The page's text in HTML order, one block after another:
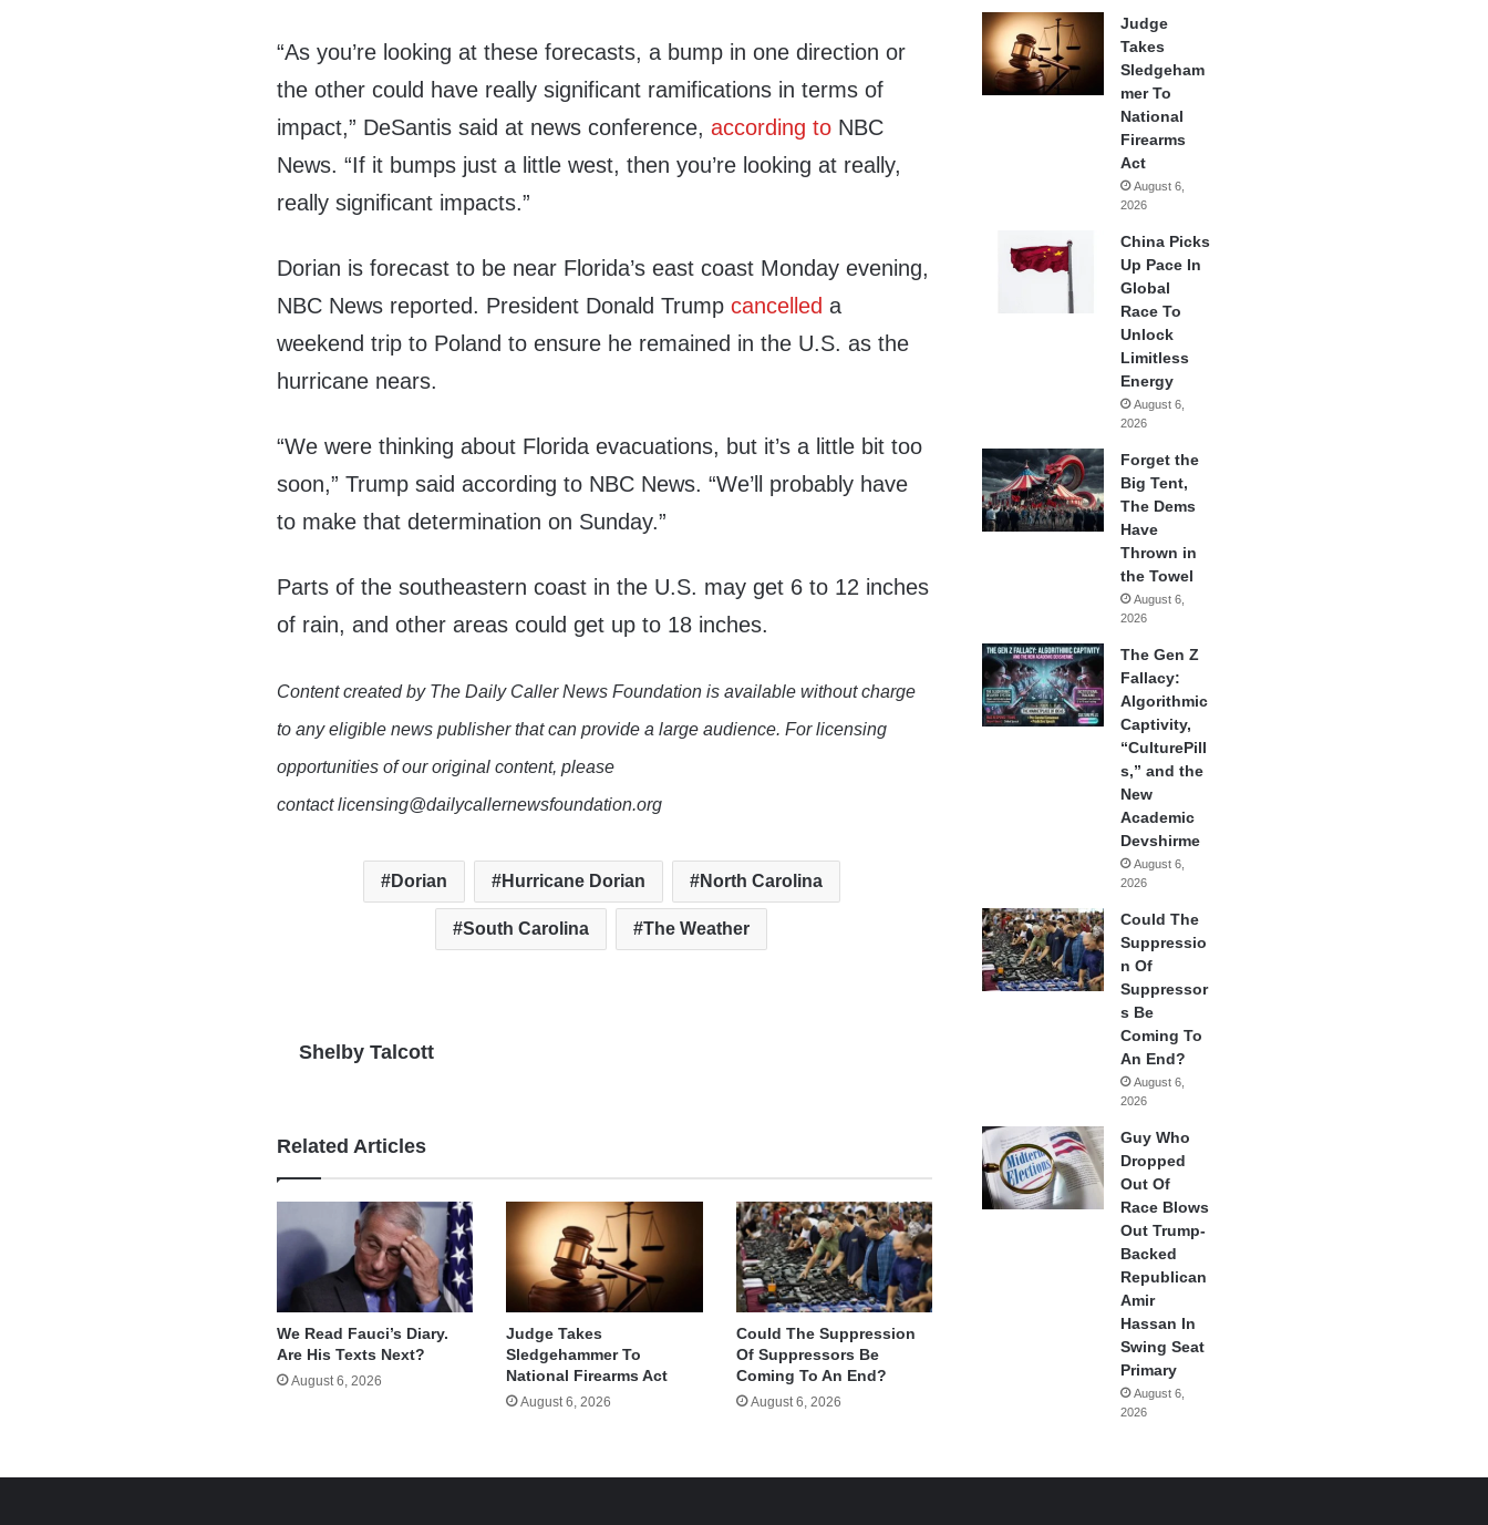
“As you’re looking at these forecasts, a bump in one direction or
the other could have really significant ramifications in terms of
impact,” DeSantis said at news conference,according to NBC
News. “If it bumps just a little west, then you’re looking at really,
really significant impacts.”
Dorian is forecast to be near Florida’s east coast Monday evening,
NBC News reported. President Donald Trumpcancelled a
weekend trip to Poland to ensure he remained in the U.S. as the
hurricane nears.
“We were thinking about Florida evacuations, but it’s a little bit too
soon,” Trump said according to NBC News. “We’ll probably have
to make that determination on Sunday.”
Parts of the southeastern coast in the U.S. may get 6 to 12 inches
of rain, and other areas could get up to 18 inches.
Content created by The Daily Caller News Foundation is available without charge
to any eligible news publisher that can provide a large audience. For licensing
opportunities of our original content, please
contact licensing@dailycallernewsfoundation.org
Dorian Hurricane Dorian North Carolina
South Carolina The Weather
Shelby Talcott
Related Articles
We Read Fauci’s Diary.
Are His Texts Next?
August 6, 2026
Judge Takes
Sledgehammer To
National Firearms Act
August 6, 2026
Could The Suppression
Of Suppressors Be
Coming To An End?
August 6, 2026
Judge
Takes
Sledgeham
mer To
National
Firearms
Act
August 6,
2026
China Picks
Up Pace In
Global
Race To
Unlock
Limitless
Energy
August 6,
2026
Forget the
Big Tent,
The Dems
Have
Thrown in
the Towel
August 6,
2026
The Gen Z
Fallacy:
Algorithmic
Captivity,
“CulturePill
s,” and the
New
Academic
Devshirme
August 6,
2026
Could The
Suppressio
n Of
Suppressor
s Be
Coming To
An End?
August 6,
2026
Guy Who
Dropped
Out Of
Race Blows
Out Trump-
Backed
Republican
Amir
Hassan In
Swing Seat
Primary
August 6,
2026